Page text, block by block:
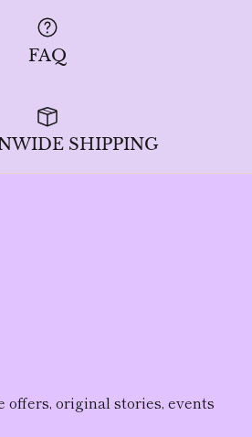
FAQ
SHIPPING
offers, original stories, events